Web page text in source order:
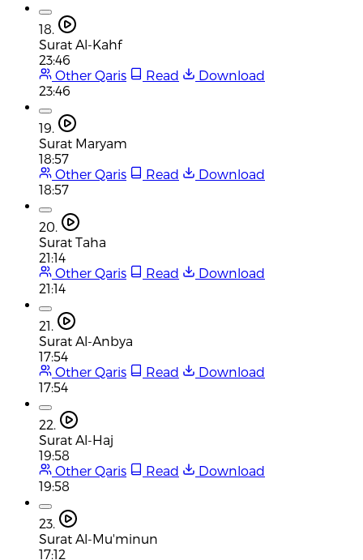
18.
Surat Al-Kahf
23:46
Other Qaris
Read
Download
23:46
19.
Surat Maryam
18:57
Other Qaris
Read
Download
18:57
20.
Surat Taha
21:14
Other Qaris
Read
Download
21:14
21.
Surat Al-Anbya
17:54
Other Qaris
Read
Download
17:54
22.
Surat Al-Haj
19:58
Other Qaris
Read
Download
19:58
23.
Surat Al-Mu'minun
17:12